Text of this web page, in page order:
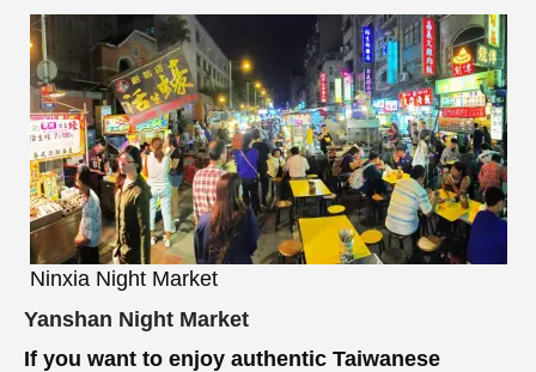
Ninxia Night Market
Yanshan Night Market
If you want to enjoy authentic Taiwanese